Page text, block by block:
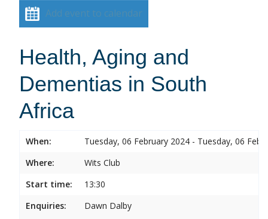
Add event to calendar
Health, Aging and
Dementias in South
Africa
When:
Tuesday, 06 February 2024 - Tuesday, 06
Where:
Wits Club
Start time:
13:30
Enquiries:
Dawn Dalby